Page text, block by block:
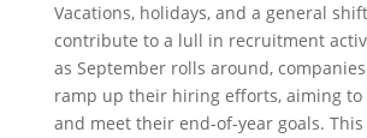
Vacations, holidays, and a general
contribute to a lull in recruitment
as September rolls around,
ramp up their hiring efforts, aiming to
and meet their end-of-year goals.